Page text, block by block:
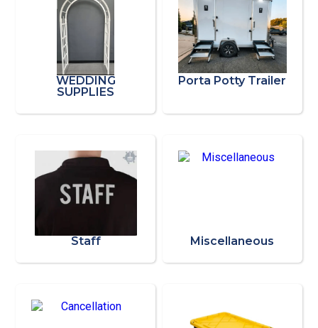
WEDDING
SUPPLIES
Porta Potty Trailer
Staff Miscellaneous